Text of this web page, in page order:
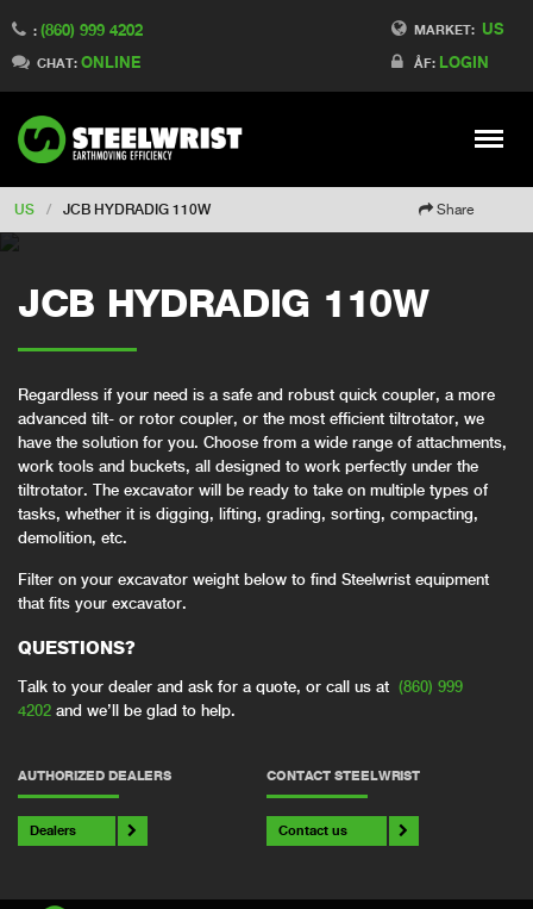
MARKET: US
ÅF: LOGIN
: (860) 999 4202
CHAT: ONLINE
Meny
Switch to Finland
Switch to Denmark
Switch to China
Switch to Australia
Change market
US / JCB HYDRADIG 110W Share
JCB HYDRADIG 110W
Regardless if your need is a safe and robust quick coupler, a more
advanced tilt- or rotor coupler, or the most efficient tiltrotator, we
have the solution for you. Choose from a wide range of attachments,
work tools and buckets, all designed to work perfectly under the
tiltrotator. The excavator will be ready to take on multiple types of
tasks, whether it is digging, lifting, grading, sorting, compacting,
demolition, etc.
Filter on your excavator weight below to find Steelwrist equipment
that fits your excavator.
QUESTIONS?
Talk to your dealer and ask for a quote, or call us at (860) 999
4202 and we’ll be glad to help.
AUTHORIZED DEALERS
Dealers
CONTACT STEELWRIST
Contact us